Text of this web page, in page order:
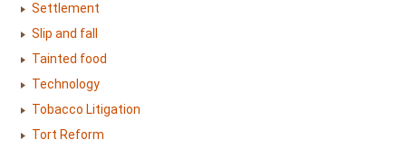
Settlement
Slip and fall
Tainted food
Technology
Tobacco Litigation
Tort Reform